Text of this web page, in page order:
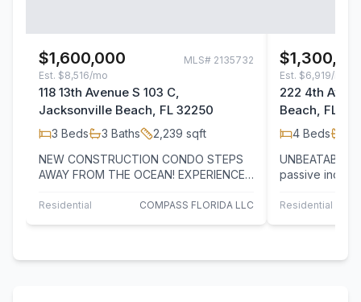
$1,600,000 MLS# 2135732
Est. $8,516/mo
118 13th Avenue S 103 C,
Jacksonville Beach, FL 32250
3 Beds 3 Baths 2,239 sqft
NEW CONSTRUCTION CONDO STEPS
AWAY FROM THE OCEAN! EXPERIENCE
CONDO LOCATED IN THE…
Residential COMPASS FLORIDA LLC
Est. $6,919/mo
222 4th
Beach, FL
4 Beds
UNBEATABLE
passive
in…
Residential